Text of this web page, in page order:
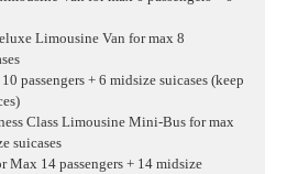
Limousine Van for max 8
passengers + 6 midsize suicases (keep
Class Limousine Mini-Bus for max
suicases
Max 14 passengers + 14 midsize